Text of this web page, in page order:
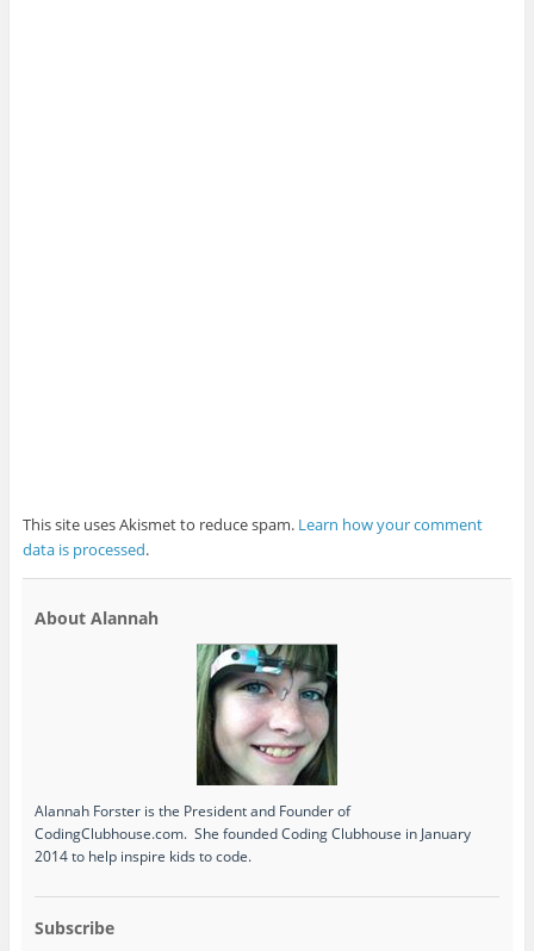
This site uses Akismet to reduce spam. Learn how your comment
data is processed.
About Alannah
Alannah Forster is the President and Founder of
CodingClubhouse.com. She founded Coding Clubhouse in January
2014 to help inspire kids to code.
Subscribe